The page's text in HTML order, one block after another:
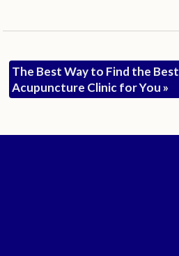
The Best Way to Find the Best
Acupuncture Clinic for You »